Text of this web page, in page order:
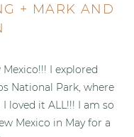
+ MARK AND
I explored
National Park, where
loved it ALL!!! I am so
Mexico in May for a